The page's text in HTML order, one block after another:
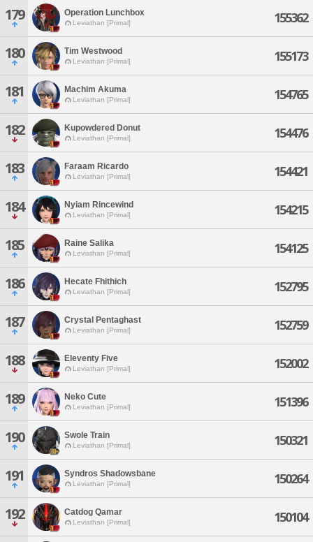
179 Operation Lunchbox
Leviathan [Primal] 155362
180 Tim Westwood
Leviathan [Primal] 155173
181 Machim Akuma
Leviathan [Primal] 154765
182 Kupowdered Donut
Leviathan [Primal] 154476
183 Faraam Ricardo
Leviathan [Primal] 154421
184 Nyiam Rincewind
Leviathan [Primal] 154215
185 Raine Salika
Leviathan [Primal] 154125
186 Hecate Fhithich
Leviathan [Primal] 152795
187 Crystal Pentaghast
Leviathan [Primal] 152759
188 Eleventy Five
Leviathan [Primal] 152002
189 Neko Cute
Leviathan [Primal] 151396
190 Swole Train
Leviathan [Primal] 150321
191 Syndros Shadowsbane
Leviathan [Primal] 150264
192 Catdog Qamar
Leviathan [Primal] 150104